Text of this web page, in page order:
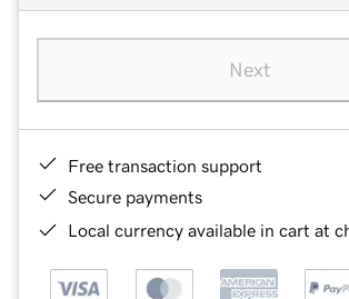
Next
Free transaction support
Secure payments
Local currency available in cart at